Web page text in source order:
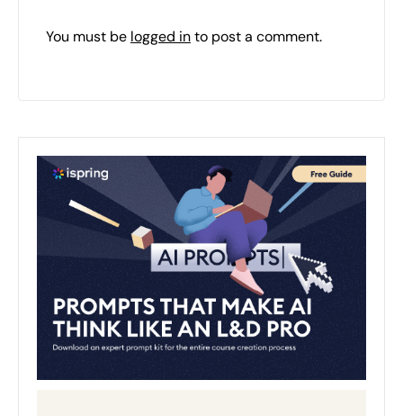
You must be logged into post a comment.